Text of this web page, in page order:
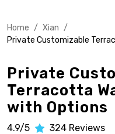
Home / Xian /
Private Customizable
Private
Terracotta
with Options
4.9/5 324 Reviews